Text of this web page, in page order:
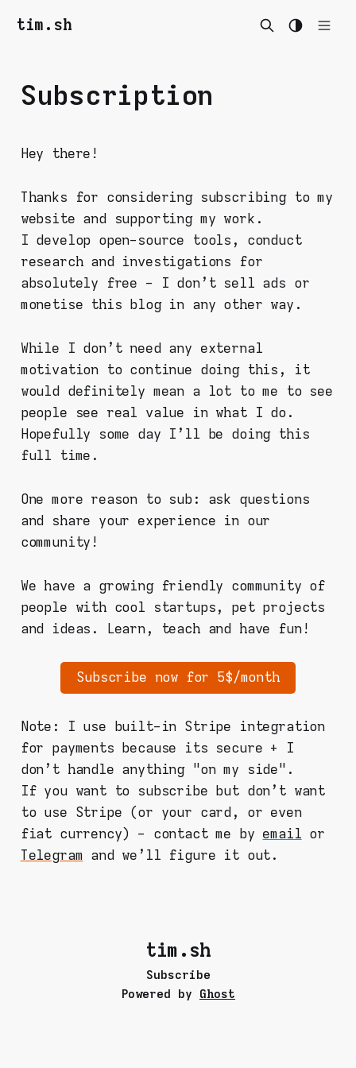
tim.sh
Subscription
Hey there!
Thanks for considering subscribing to my
website and supporting my work.
I develop open-source tools, conduct
research and investigations for
absolutely free - I don't sell ads or
monetise this blog in any other way.
While I don't need any external
motivation to continue doing this, it
would definitely mean a lot to me to see
people see real value in what I do.
Hopefully some day I'll be doing this
full time.
One more reason to sub: ask questions
and share your experience in our
community!
We have a growing friendly community of
people with cool startups, pet projects
and ideas. Learn, teach and have fun!
Subscribe now for 5$/month
Note: I use built-in Stripe integration
for payments because its secure + I
don't handle anything "on my side".
If you want to subscribe but don't want
to use Stripe (or your card, or even
fiat currency) - contact me by email or
Telegram and we'll figure it out.
tim.sh
Subscribe
Powered by Ghost